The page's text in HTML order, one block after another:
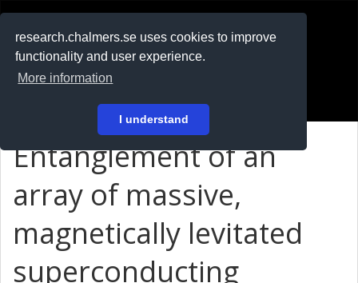
research.chalmers.se uses cookies to improve
functionality and user experience.
More information
I understand
På svenska
Entanglement of an
array of massive,
magnetically levitated
superconducting